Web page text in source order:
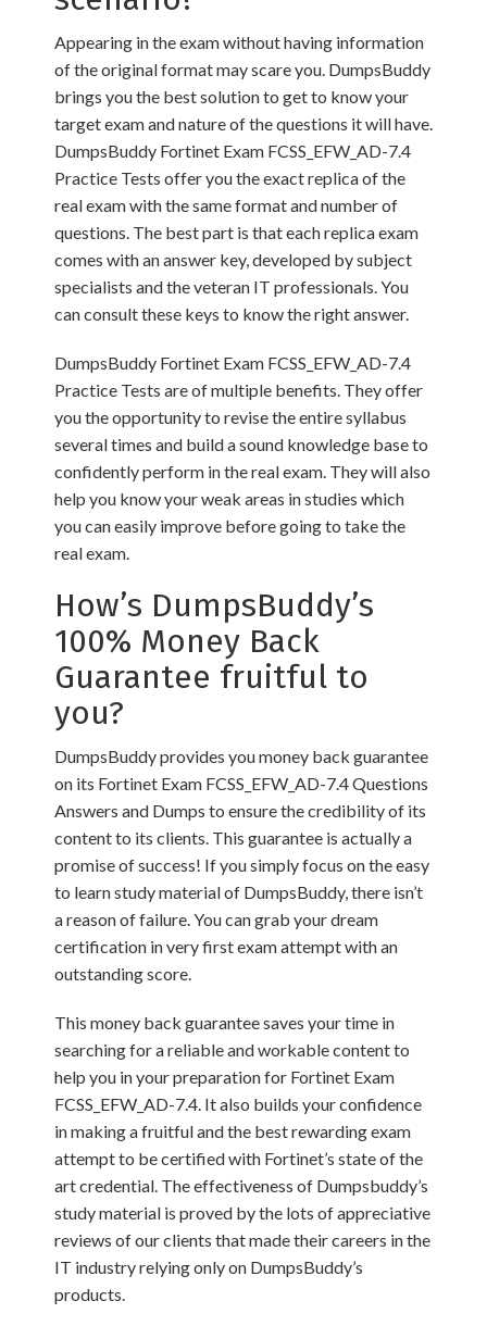
Appearing in the exam without having information
of the original format may scare you. DumpsBuddy
brings you the best solution to get to know your
target exam and nature of the questions it will have.
DumpsBuddy Fortinet Exam FCSS_EFW_AD-7.4
Practice Tests offer you the exact replica of the
real exam with the same format and number of
questions. The best part is that each replica exam
comes with an answer key, developed by subject
specialists and the veteran IT professionals. You
can consult these keys to know the right answer.
DumpsBuddy Fortinet Exam FCSS_EFW_AD-7.4
Practice Tests are of multiple benefits. They offer
you the opportunity to revise the entire syllabus
several times and build a sound knowledge base to
confidently perform in the real exam. They will also
help you know your weak areas in studies which
you can easily improve before going to take the
real exam.
How’s DumpsBuddy’s
100% Money Back
Guarantee fruitful to
you?
DumpsBuddy provides you money back guarantee
on its Fortinet Exam FCSS_EFW_AD-7.4 Questions
Answers and Dumps to ensure the credibility of its
content to its clients. This guarantee is actually a
promise of success! If you simply focus on the easy
to learn study material of DumpsBuddy, there isn’t
a reason of failure. You can grab your dream
certification in very first exam attempt with an
outstanding score.
This money back guarantee saves your time in
searching for a reliable and workable content to
help you in your preparation for Fortinet Exam
FCSS_EFW_AD-7.4. It also builds your confidence
in making a fruitful and the best rewarding exam
attempt to be certified with Fortinet’s state of the
art credential. The effectiveness of Dumpsbuddy’s
study material is proved by the lots of appreciative
reviews of our clients that made their careers in the
IT industry relying only on DumpsBuddy’s
products.